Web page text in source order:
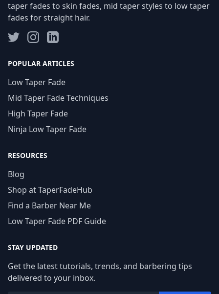
taper fades to skin fades, mid taper styles to low taper
fades for straight hair.
POPULAR ARTICLES
Low Taper Fade
Mid Taper Fade Techniques
High Taper Fade
Ninja Low Taper Fade
RESOURCES
Blog
Shop at TaperFadeHub
Find a Barber Near Me
Low Taper Fade PDF Guide
STAY UPDATED
Get the latest tutorials, trends, and barbering tips
delivered to your inbox.